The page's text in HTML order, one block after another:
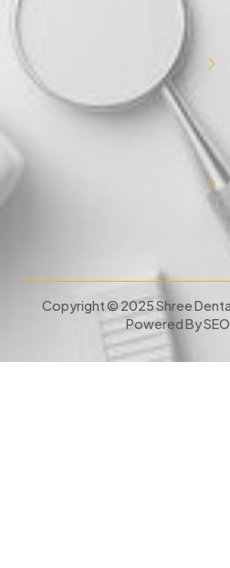
Copyright © 2025 Shree
Powered By